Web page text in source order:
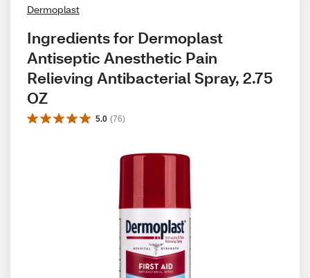
Dermoplast
Ingredients for Dermoplast
Antiseptic Anesthetic Pain
Relieving Antibacterial Spray, 2.75
OZ
5.0 (76)